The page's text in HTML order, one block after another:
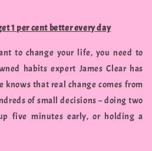
1 per cent better every day
to change your life, you need to
habits expert James Clear has
knows that real change comes from
of small decisions – doing two
five minutes early, or holding a